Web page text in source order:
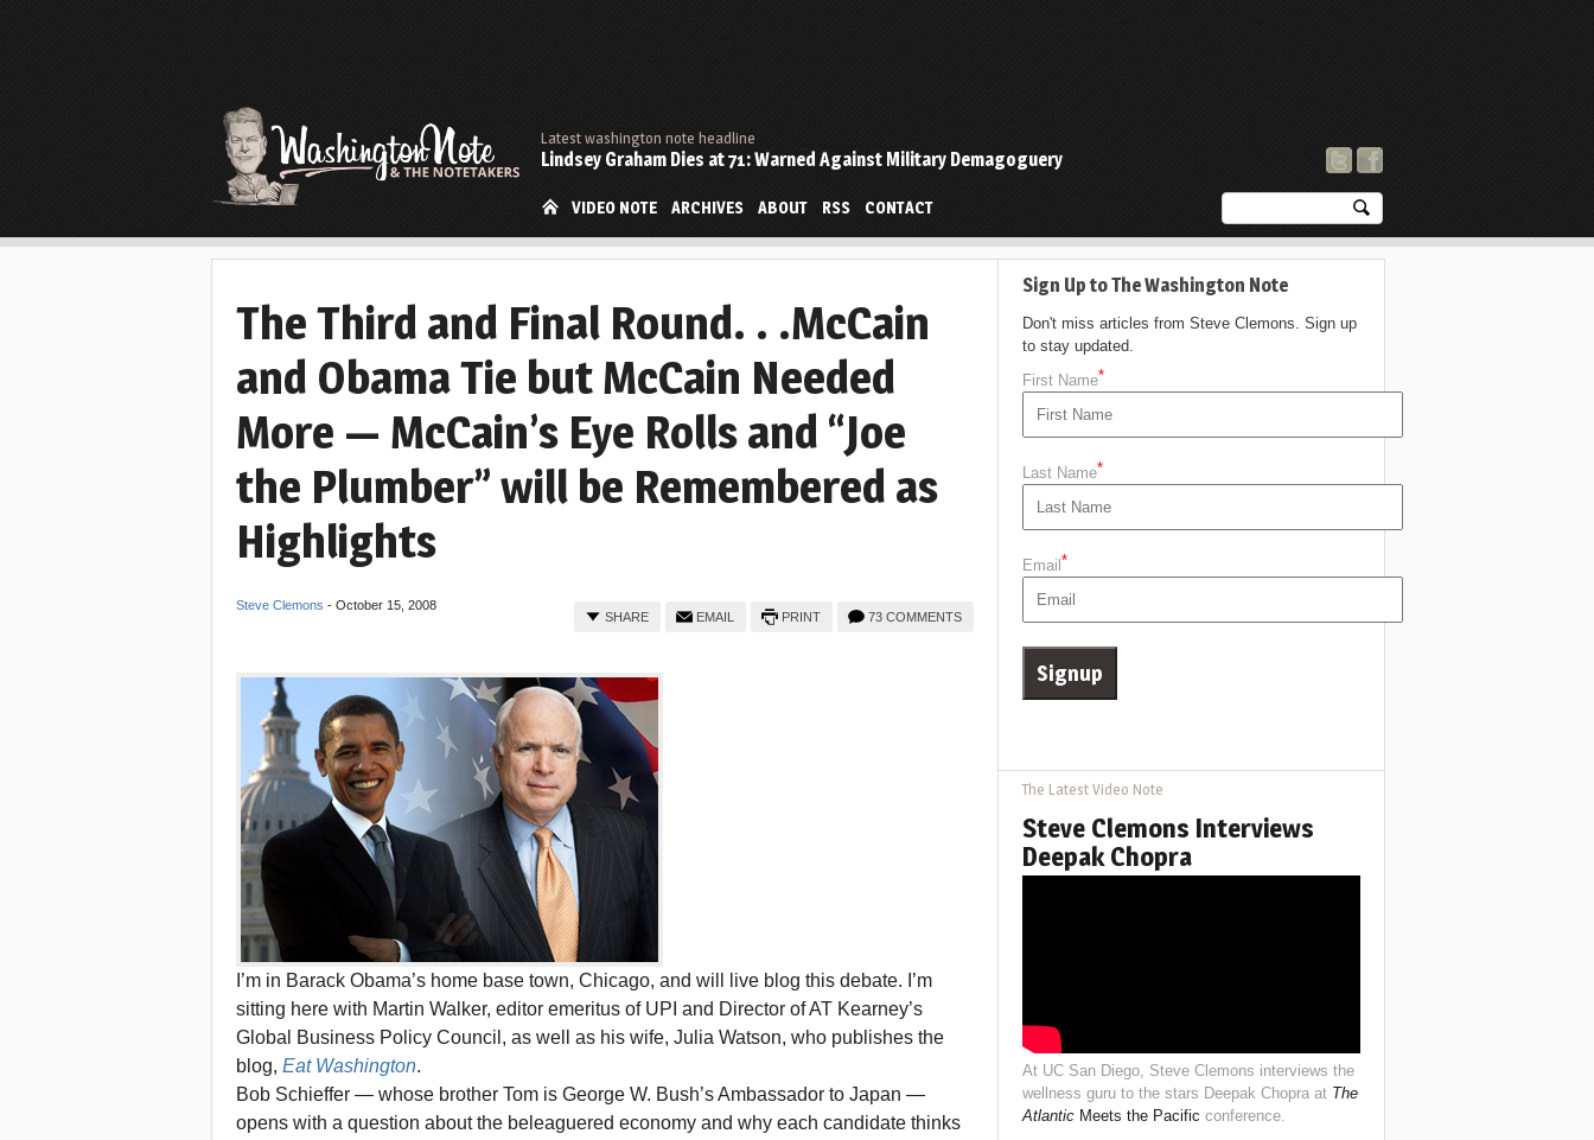
Latest washington note headline
Lindsey Graham Dies at 71: Warned Against Military Demagoguery
VIDEO NOTE ARCHIVES ABOUT RSS CONTACT
The Third and Final Round. . .McCain
and Obama Tie but McCain Needed
More — McCain’s Eye Rolls and “Joe
the Plumber” will be Remembered as
Highlights
Steve Clemons - October 15, 2008
73 COMMENTS
PRINT
EMAIL
SHARE
I’m in Barack Obama’s home base town, Chicago, and will live blog this debate. I’m
sitting here with Martin Walker, editor emeritus of UPI and Director of AT Kearney’s
Global Business Policy Council, as well as his wife, Julia Watson, who publishes the
blog, Eat Washington.
Bob Schieffer — whose brother Tom is George W. Bush’s Ambassador to Japan —
opens with a question about the beleaguered economy and why each candidate thinks
Sign Up to The Washington Note
Don't miss articles from Steve Clemons. Sign up
to stay updated.
First Name*
Last Name*
Email *
The Latest Video Note
Steve Clemons Interviews
Deepak Chopra
At UC San Diego, Steve Clemons interviews the
wellness guru to the stars Deepak Chopra at The
AtlanticMeets the Pacific conference.